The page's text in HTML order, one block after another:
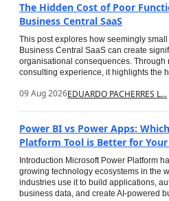
The Hidden Cost of Poor
Business Central SaaS
This post explores how seemingly
Business Central SaaS can create
organisational consequences. Through
consulting experience, it highlights the
09 Aug 2026EDUARDO PACHERRES L...
Power BI vs Power Apps:
Platform Tool is Better for Your
Introduction Microsoft Power Platform
growing technology ecosystems in the
industries use it to build applications,
business data, and create AI-powered